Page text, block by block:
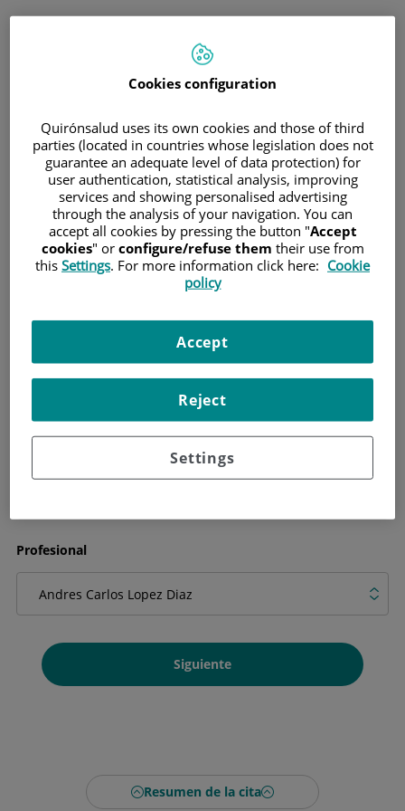
Provincia donde está el Hospital
Selecciona o busca un Hospital o centro
Especialidades del Hospital o centro
Profesional
Siguiente
Resumen de la cita
Cookies configuration
Quirónsalud uses its own cookies and those of third
parties (located in countries whose legislation does not
guarantee an adequate level of data protection) for
user authentication, statistical analysis, improving
services and showing personalised advertising
through the analysis of your navigation. You can
accept all cookies by pressing the button "Accept
cookies" or configure/refuse them their use from
this Settings. For more information click here: Cookie
policy
Settings
Reject
Accept